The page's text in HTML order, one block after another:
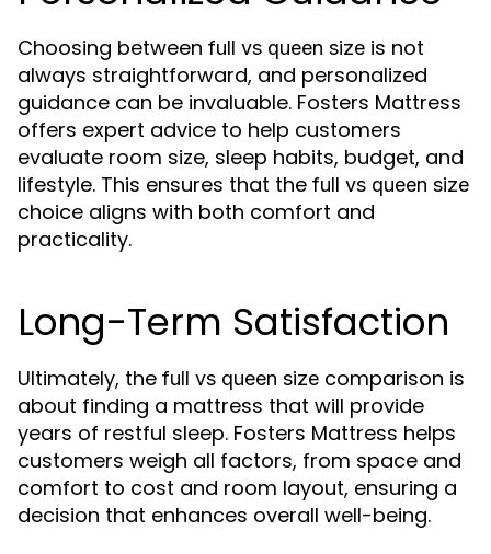
Choosing between full vs queen size is not
always straightforward, and personalized
guidance can be invaluable. Fosters Mattress
offers expert advice to help customers
evaluate room size, sleep habits, budget, and
lifestyle. This ensures that the full vs queen size
choice aligns with both comfort and
practicality.
Long-Term Satisfaction
Ultimately, the full vs queen size comparison is
about finding a mattress that will provide
years of restful sleep. Fosters Mattress helps
customers weigh all factors, from space and
comfort to cost and room layout, ensuring a
decision that enhances overall well-being.